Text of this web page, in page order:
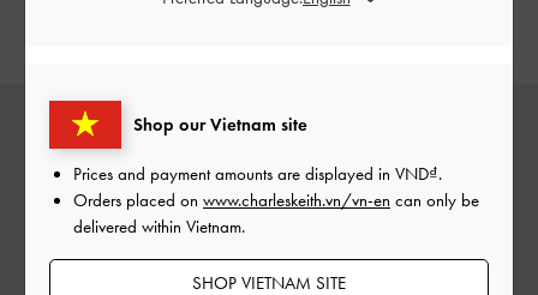
Shop our Vietnam site
Prices and payment amounts are displayed in VND .
Orders placed on www.charleskeith.vn/vn-en can only be
delivered within Vietnam.
SHOP VIETNAM SITE